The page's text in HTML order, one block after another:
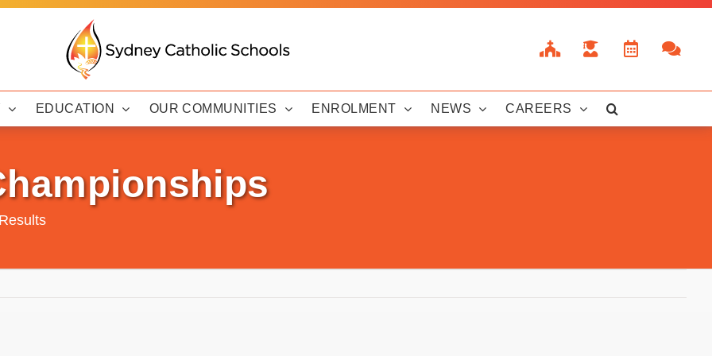
EDUCATION OUR COMMUNITIES ENROLMENT NEWS CAREERS